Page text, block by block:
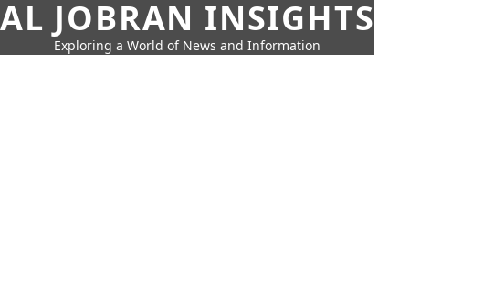
AL JOBRAN INSIGHTS
Exploring a World of News and Information